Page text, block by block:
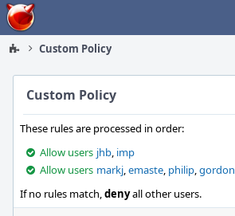
Home
Custom Policy
Custom Policy
These rules are processed in order:
Allow users jhb, imp
Allow users markj,emaste, philip,gordon
If no rules match,denyall other users.